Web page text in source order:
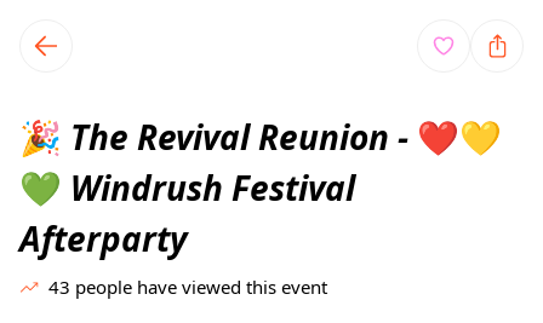
local events content
🎉 The Revival Reunion - ❤️💛
💚 Windrush Festival
Afterparty
43 people have viewed this event